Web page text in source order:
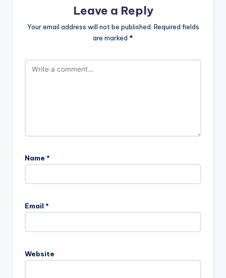
Leave a Reply
Your email address will not be published. Required fields
are marked *
Name *
Email *
Website